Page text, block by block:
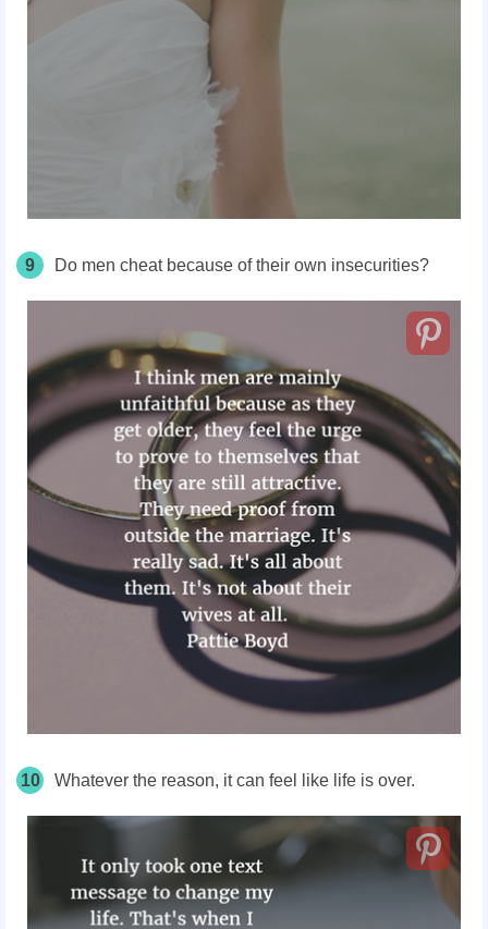
9 Do men cheat because of their own insecurities?
10 Whatever the reason, it can feel like life is over.